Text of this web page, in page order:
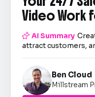
Video Work
AI Summary
attract customers,
Ben Cloud
Millstream